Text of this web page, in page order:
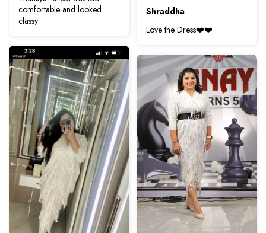
comfortable and looked
classy
Shraddha
Love the Dress❤️❤️